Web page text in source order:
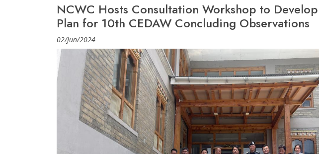
NCWC Hosts Consultation Workshop to
Plan for 10th CEDAW Concluding Observations
02/Jun/2024